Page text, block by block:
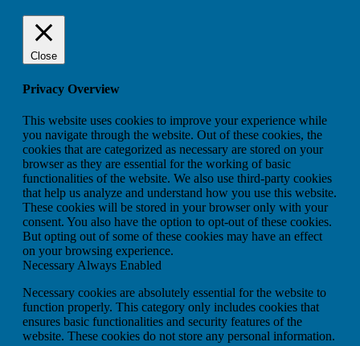
Close
Privacy Overview
This website uses cookies to improve your experience while
you navigate through the website. Out of these cookies, the
cookies that are categorized as necessary are stored on your
browser as they are essential for the working of basic
functionalities of the website. We also use third-party cookies
that help us analyze and understand how you use this website.
These cookies will be stored in your browser only with your
consent. You also have the option to opt-out of these cookies.
But opting out of some of these cookies may have an effect
on your browsing experience.
Necessary Always Enabled
Necessary cookies are absolutely essential for the website to
function properly. This category only includes cookies that
ensures basic functionalities and security features of the
website. These cookies do not store any personal information.